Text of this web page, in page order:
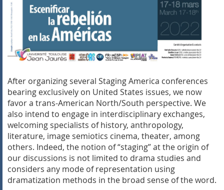
After organizing several Staging America conferences
bearing exclusively on United States issues, we now
favor a trans-American North/South perspective. We
also intend to engage in interdisciplinary exchanges,
welcoming specialists of history, anthropology,
literature, image semiotics cinema, theater, among
others. Indeed, the notion of “staging” at the origin of
our discussions is not limited to drama studies and
considers any mode of representation using
dramatization methods in the broad sense of the word.